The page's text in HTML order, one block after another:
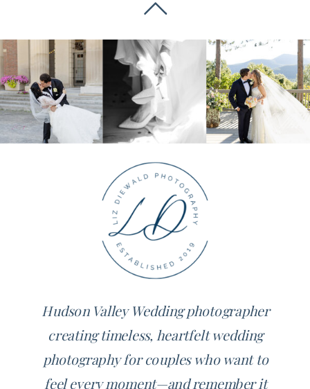
Hudson Valley Wedding photographer
creating timeless, heartfelt wedding
photography for couples who want to
feel every moment—and remember it